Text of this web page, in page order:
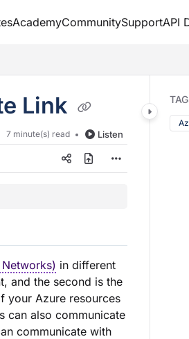
AcademyCommunitySupportAPI
Link
7 minute(s) read Listen
in different
and the second is the
your Azure resources
can also communicate
communicate with